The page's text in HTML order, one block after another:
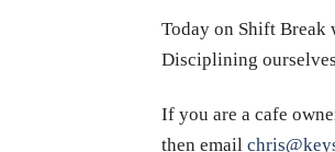
Today on Shift Break
Disciplining
If you are a cafe
then email